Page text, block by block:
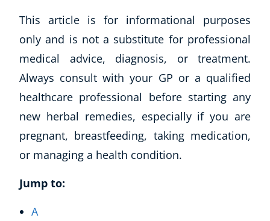
This article is for informational purposes
only and is not a substitute for professional
medical advice, diagnosis, or treatment.
Always consult with your GP or a qualified
healthcare professional before starting any
new herbal remedies, especially if you are
pregnant, breastfeeding, taking medication,
or managing a health condition.
Jump to:
A